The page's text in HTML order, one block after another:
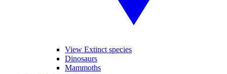
View Extinct species
Dinosaurs
Mammoths